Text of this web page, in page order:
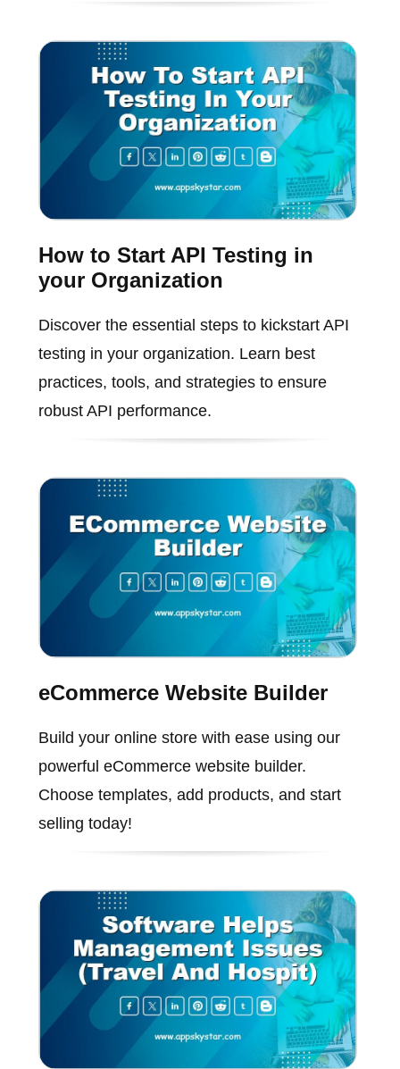
How to Start API Testing in
your Organization
Discover the essential steps to kickstart API
testing in your organization. Learn best
practices, tools, and strategies to ensure
robust API performance.
eCommerce Website Builder
Build your online store with ease using our
powerful eCommerce website builder.
Choose templates, add products, and start
selling today!